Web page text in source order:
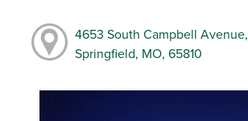
4653 South Campbell Avenue,
Springfield, MO, 65810